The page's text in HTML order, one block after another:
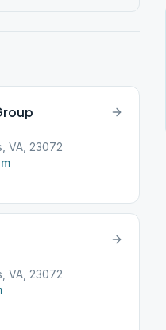
VA, 23072
VA, 23072